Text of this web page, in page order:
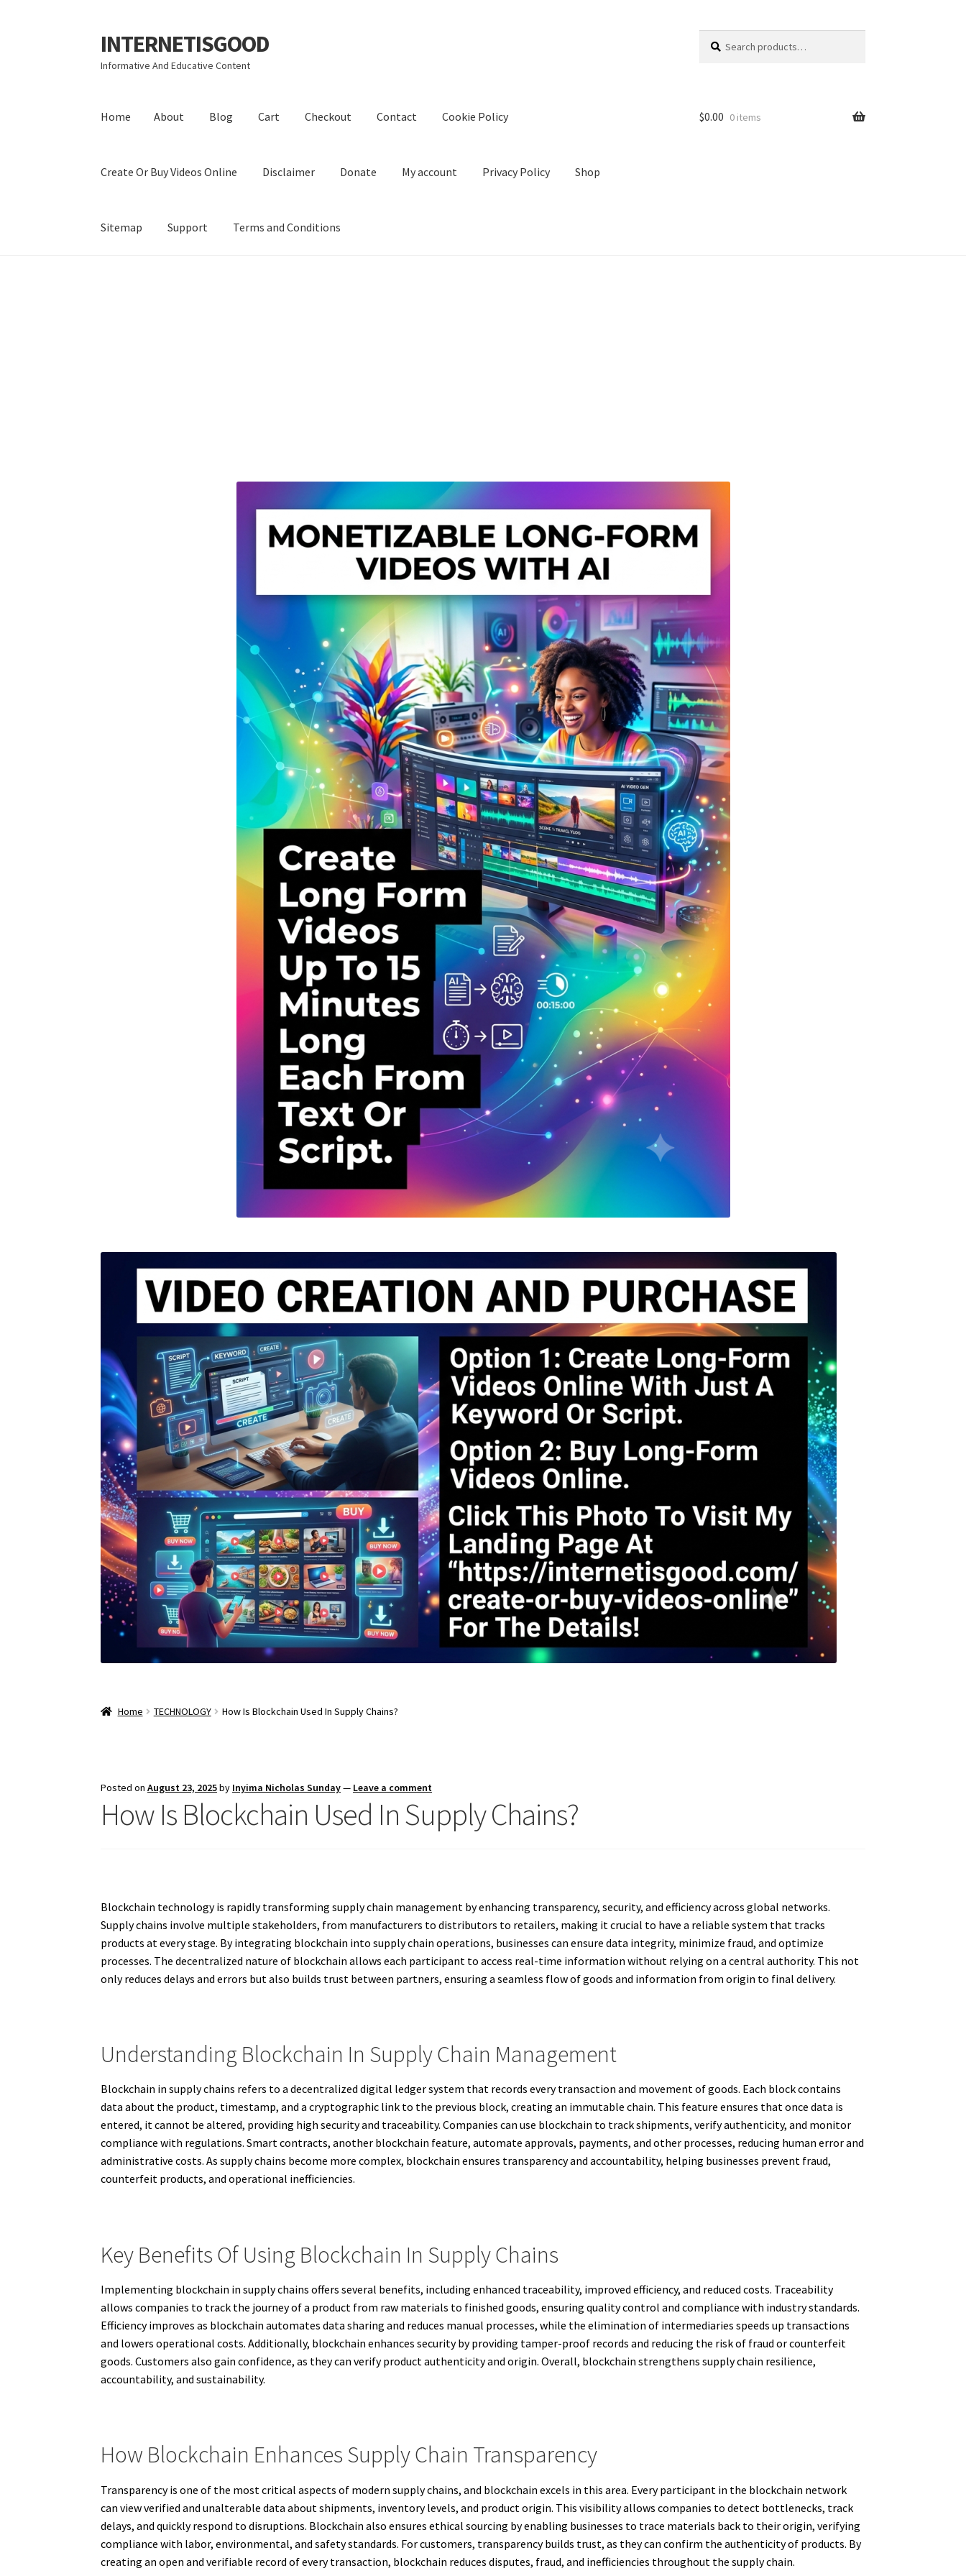
Skip
to
navigation
Skip
to
content
INTERNETISGOOD
Informative And Educative Content
for:
Home About Blog Cart Checkout Contact Cookie Policy
Create Or Buy Videos Online Disclaimer Donate My account Privacy Policy Shop
Sitemap Support Terms and Conditions
$0.00 0 items
Home TECHNOLOGY How Is Blockchain Used In Supply Chains?
Posted onAugust 23, 2025by Inyima Nicholas Sunday— Leave a comment
How Is Blockchain Used In Supply Chains?
Blockchain technology is rapidly transforming supply chain management by enhancing transparency, security, and efficiency across global networks.
Supply chains involve multiple stakeholders, from manufacturers to distributors to retailers, making it crucial to have a reliable system that tracks
products at every stage. By integrating blockchain into supply chain operations, businesses can ensure data integrity, minimize fraud, and optimize
processes. The decentralized nature of blockchain allows each participant to access real-time information without relying on a central authority. This not
only reduces delays and errors but also builds trust between partners, ensuring a seamless flow of goods and information from origin to final delivery.
Understanding Blockchain In Supply Chain Management
Blockchain in supply chains refers to a decentralized digital ledger system that records every transaction and movement of goods. Each block contains
data about the product, timestamp, and a cryptographic link to the previous block, creating an immutable chain. This feature ensures that once data is
entered, it cannot be altered, providing high security and traceability. Companies can use blockchain to track shipments, verify authenticity, and monitor
compliance with regulations. Smart contracts, another blockchain feature, automate approvals, payments, and other processes, reducing human error and
administrative costs. As supply chains become more complex, blockchain ensures transparency and accountability, helping businesses prevent fraud,
counterfeit products, and operational inefficiencies.
Key Benefits Of Using Blockchain In Supply Chains
Implementing blockchain in supply chains offers several benefits, including enhanced traceability, improved efficiency, and reduced costs. Traceability
allows companies to track the journey of a product from raw materials to finished goods, ensuring quality control and compliance with industry standards.
Efficiency improves as blockchain automates data sharing and reduces manual processes, while the elimination of intermediaries speeds up transactions
and lowers operational costs. Additionally, blockchain enhances security by providing tamper-proof records and reducing the risk of fraud or counterfeit
goods. Customers also gain confidence, as they can verify product authenticity and origin. Overall, blockchain strengthens supply chain resilience,
accountability, and sustainability.
How Blockchain Enhances Supply Chain Transparency
Transparency is one of the most critical aspects of modern supply chains, and blockchain excels in this area. Every participant in the blockchain network
can view verified and unalterable data about shipments, inventory levels, and product origin. This visibility allows companies to detect bottlenecks, track
delays, and quickly respond to disruptions. Blockchain also ensures ethical sourcing by enabling businesses to trace materials back to their origin, verifying
compliance with labor, environmental, and safety standards. For customers, transparency builds trust, as they can confirm the authenticity of products. By
creating an open and verifiable record of every transaction, blockchain reduces disputes, fraud, and inefficiencies throughout the supply chain.